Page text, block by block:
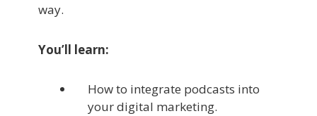
way.
You’ll learn:
How to integrate podcasts into
your digital marketing.